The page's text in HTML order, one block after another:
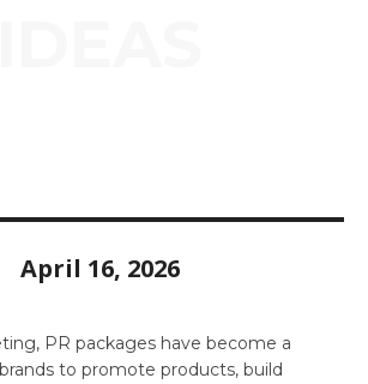
April 16, 2026
PR packages have become a
to promote products, build